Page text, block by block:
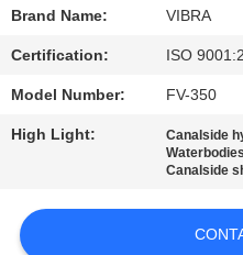
CONTACT
NEWS
CASES
Brand Name: VIBRA
Certification: ISO
Model Number: FV-350
High Light: Canalside
Canalside